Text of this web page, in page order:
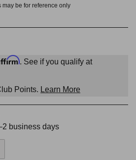
may be for reference only
. See if you qualify at
Points. Learn More
business days